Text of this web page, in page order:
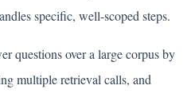
specific, well-scoped steps.
questions over a large corpus by
multiple retrieval calls, and